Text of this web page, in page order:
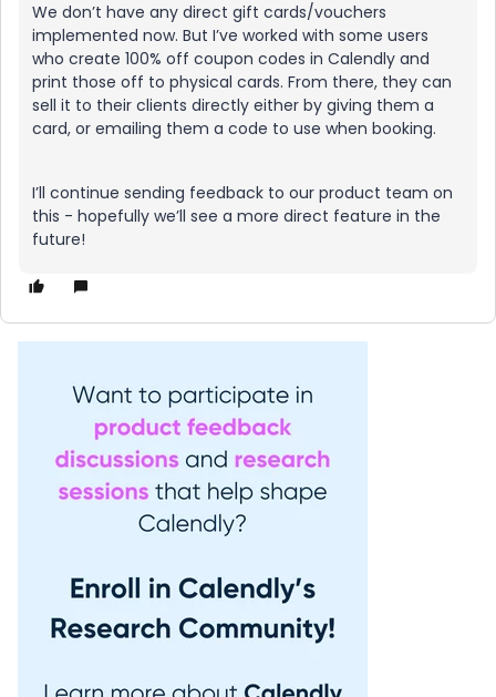
We don’t have any direct gift cards/vouchers
implemented now. But I’ve worked with some users
who create 100% off coupon codes in Calendly and
print those off to physical cards. From there, they can
sell it to their clients directly either by giving them a
card, or emailing them a code to use when booking.
I’ll continue sending feedback to our product team on
this - hopefully we’ll see a more direct feature in the
future!